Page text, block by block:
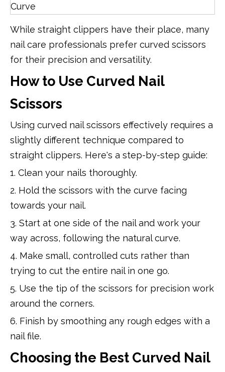
Curve
While straight clippers have their place, many
nail care professionals prefer curved scissors
for their precision and versatility.
How to Use Curved Nail
Scissors
Using curved nail scissors effectively requires a
slightly different technique compared to
straight clippers. Here's a step-by-step guide:
1. Clean your nails thoroughly.
2. Hold the scissors with the curve facing
towards your nail.
3. Start at one side of the nail and work your
way across, following the natural curve.
4. Make small, controlled cuts rather than
trying to cut the entire nail in one go.
5. Use the tip of the scissors for precision work
around the corners.
6. Finish by smoothing any rough edges with a
nail file.
Choosing the Best Curved Nail